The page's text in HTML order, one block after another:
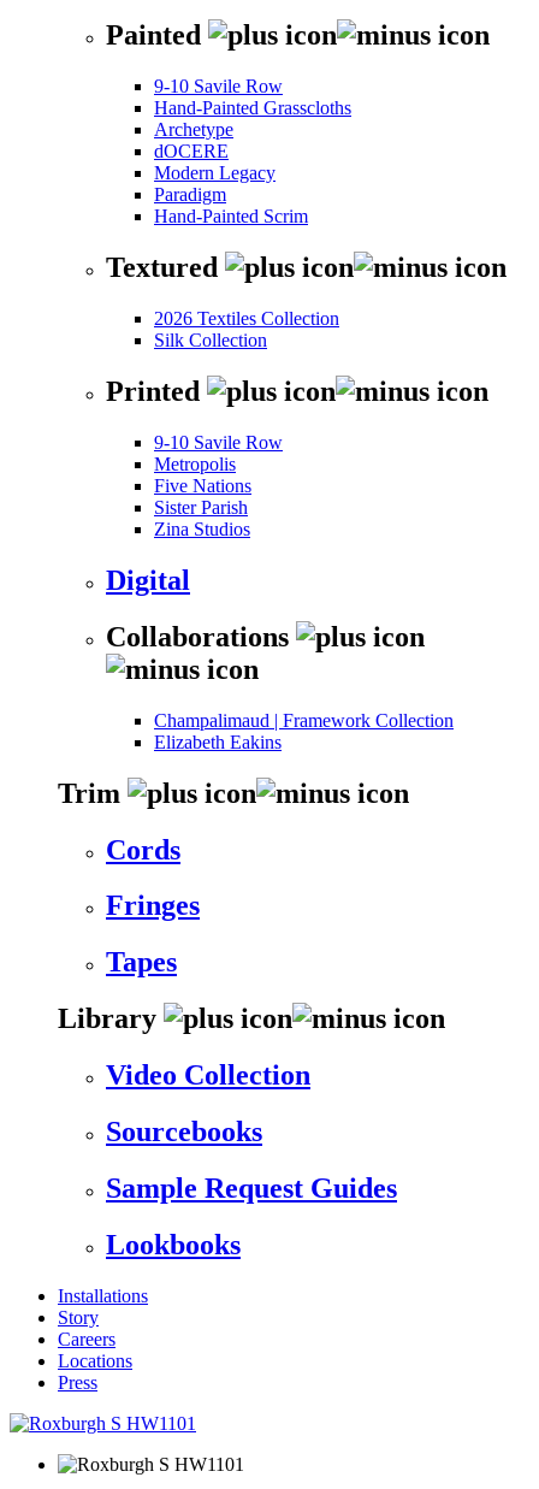
Painted
9-10 Savile Row
Hand-Painted Grasscloths
Archetype
dOCERE
Modern Legacy
Paradigm
Hand-Painted Scrim
Textured
2026 Textiles Collection
Silk Collection
Printed
9-10 Savile Row
Metropolis
Five Nations
Sister Parish
Zina Studios
Digital
Collaborations
Champalimaud | Framework Collection
Elizabeth Eakins
Trim
Cords
Fringes
Tapes
Library
Video Collection
Sourcebooks
Sample Request Guides
Lookbooks
Installations
Story
Careers
Locations
Press